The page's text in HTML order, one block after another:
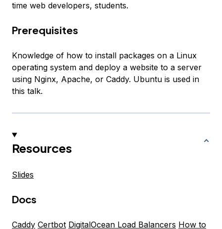
time web developers, students.
Prerequisites
Knowledge of how to install packages on a Linux
operating system and deploy a website to a server
using Nginx, Apache, or Caddy. Ubuntu is used in
this talk.
Resources
Slides
Docs
Caddy Certbot DigitalOcean Load Balancers How to